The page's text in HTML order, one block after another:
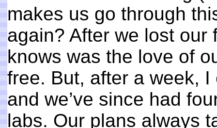
makes us go through
again? After we lost our
knows was the love of
free. But, after a week, I
and we’ve since had
labs. Our plans always